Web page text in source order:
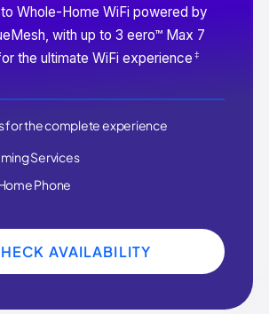
Whole-Home WiFi powered by
with up to 3 eero™ Max 7
the ultimate WiFi experience ‡
for the complete experience
Services
Phone
AVAILABILITY